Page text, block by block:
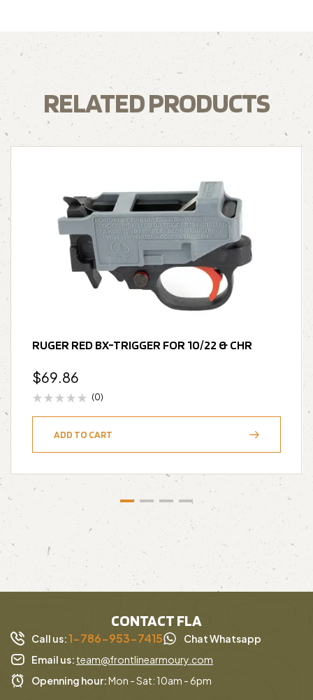
RELATED PRODUCTS
RUGER RED BX-TRIGGER FOR 10/22 & CHR
$69.86
(0)
ADD TO CART
CONTACT FLA
Call us:1-786-953-7415
Chat Whatsapp
Email us: team@frontlinearmoury.com
Openning hour:Mon - Sat: 10am - 6pm